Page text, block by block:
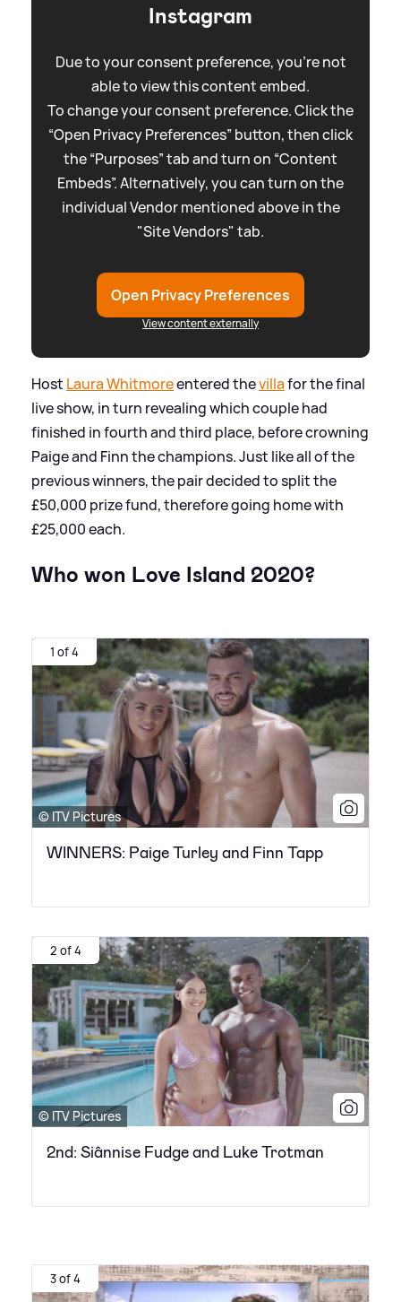
Instagram
Due to your consent preference, you're not
able to view this content embed.
To change your consent preference. Click the
“Open Privacy Preferences” button, then click
the “Purposes” tab and turn on “Content
Embeds”. Alternatively, you can turn on the
individual Vendor mentioned above in the
"Site Vendors" tab.
Open Privacy Preferences
View content externally
Host Laura Whitmoreentered thevillafor the final
live show, in turn revealing which couple had
finished in fourth and third place, before crowning
Paige and Finn the champions. Just like all of the
previous winners, the pair decided to split the
£50,000 prize fund, therefore going home with
£25,000 each.
Who won Love Island 2020?
1 of 4
© ITV Pictures
WINNERS: Paige Turley and Finn Tapp
2 of 4
© ITV Pictures
2nd: Siânnise Fudge and Luke Trotman
3 of 4